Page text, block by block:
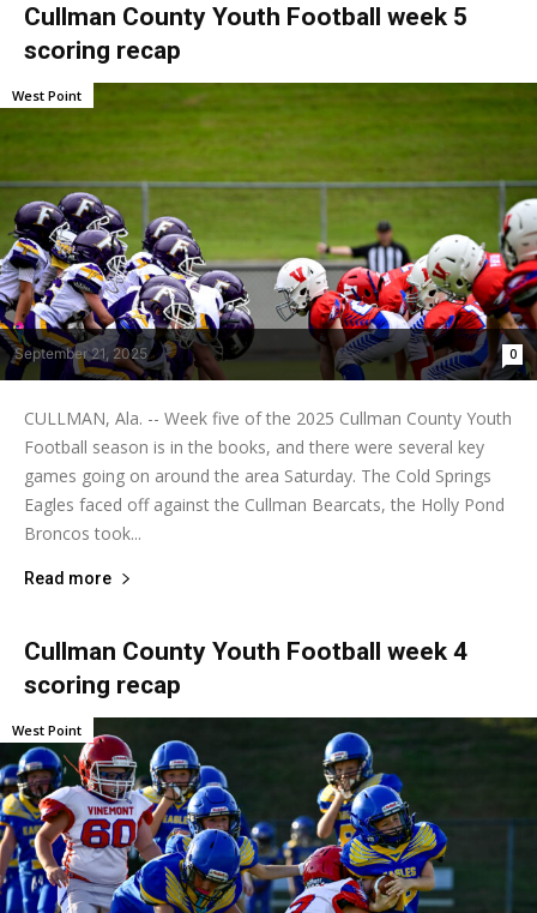
Cullman County Youth Football week 5
scoring recap
September 21, 2025 0
West Point
CULLMAN, Ala. -- Week five of the 2025 Cullman County Youth
Football season is in the books, and there were several key
games going on around the area Saturday. The Cold Springs
Eagles faced off against the Cullman Bearcats, the Holly Pond
Broncos took...
Read more
Cullman County Youth Football week 4
scoring recap
West Point